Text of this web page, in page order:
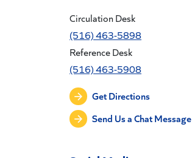
Circulation Desk
(516) 463-5898
Reference Desk
(516) 463-5908
Get Directions
Send Us a Chat Message